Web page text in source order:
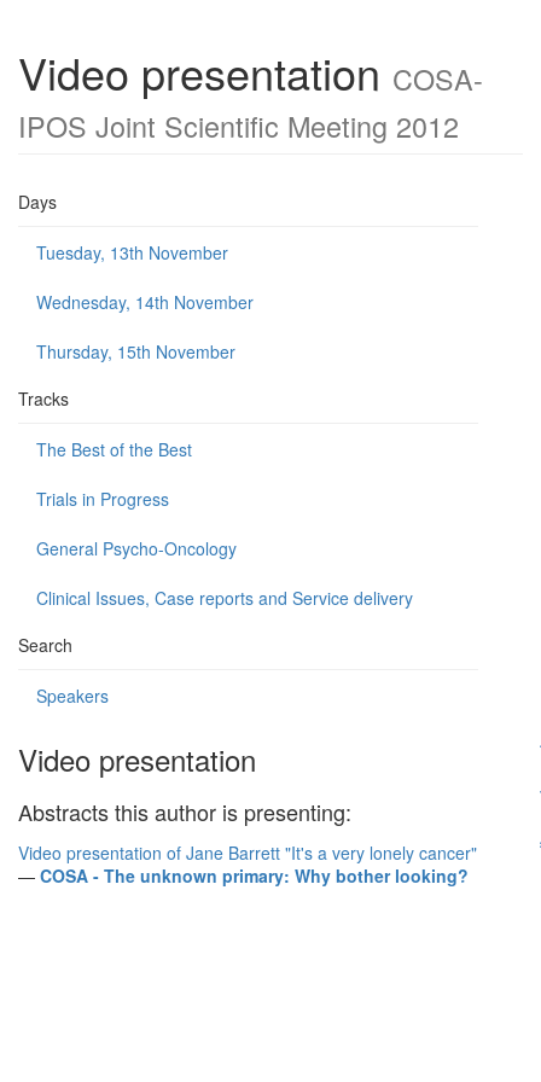
Video presentation COSA-
IPOS Joint Scientific Meeting 2012
Days
Tuesday, 13th November
Wednesday, 14th November
Thursday, 15th November
Tracks
The Best of the Best
Trials in Progress
General Psycho-Oncology
Clinical Issues, Case reports and Service delivery
Search
Speakers
Video presentation
Abstracts this author is presenting:
Video presentation of Jane Barrett "It's a very lonely cancer"
— COSA - The unknown primary: Why bother looking?